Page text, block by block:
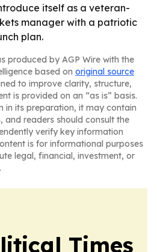
itself as a veteran-
manager with a patriotic
plan.
produced by AGP Wire with the
based on original source
to improve clarity, structure,
is provided on an “as is” basis.
in its preparation, it may contain
and readers should consult the
verify key information
is for informational purposes
legal, financial, investment, or
Times